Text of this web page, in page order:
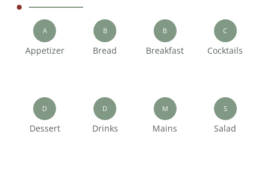
A
Appetizer
B
Bread
B
Breakfast
C
Cocktails
D
Dessert
D
Drinks
M
Mains
S
Salad